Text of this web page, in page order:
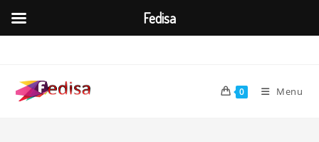
content
0 Menu
Fedisa